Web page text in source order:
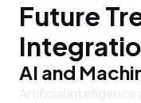
Future
AI and
Artificial intelligence